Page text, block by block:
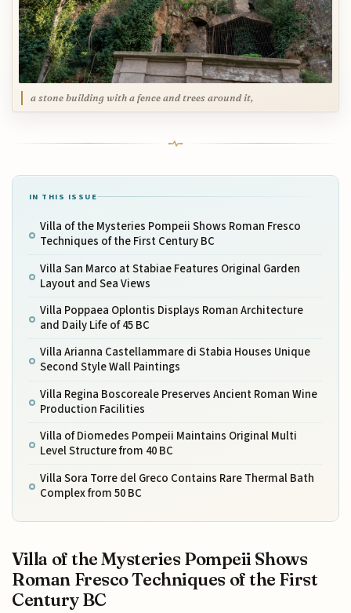
a stone building with a fence and trees around it,
IN THIS ISSUE
Villa of the Mysteries Pompeii Shows Roman Fresco
Techniques of the First Century BC
Villa San Marco at Stabiae Features Original Garden
Layout and Sea Views
Villa Poppaea Oplontis Displays Roman Architecture
and Daily Life of 45 BC
Villa Arianna Castellammare di Stabia Houses Unique
Second Style Wall Paintings
Villa Regina Boscoreale Preserves Ancient Roman Wine
Production Facilities
Villa of Diomedes Pompeii Maintains Original Multi
Level Structure from 40 BC
Villa Sora Torre del Greco Contains Rare Thermal Bath
Complex from 50 BC
Villa of the Mysteries Pompeii Shows
Roman Fresco Techniques of the First
Century BC